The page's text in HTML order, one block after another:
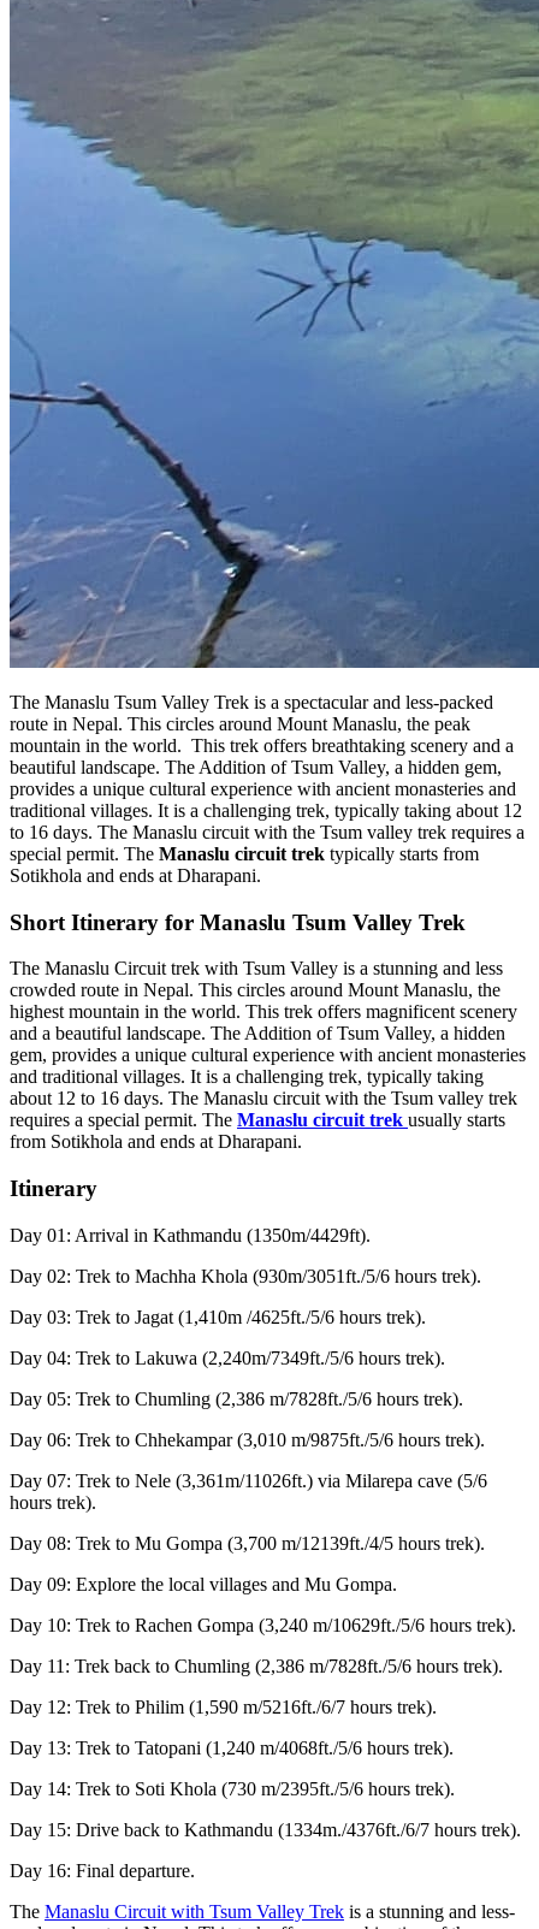
The Manaslu Tsum Valley Trek is a spectacular and less-packed
route in Nepal. This circles around Mount Manaslu, the peak
mountain in the world. This trek offers breathtaking scenery and a
beautiful landscape. The Addition of Tsum Valley, a hidden gem,
provides a unique cultural experience with ancient monasteries and
traditional villages. It is a challenging trek, typically taking about 12
to 16 days. The Manaslu circuit with the Tsum valley trek requires a
special permit. The Manaslu circuit trek typically starts from
Sotikhola and ends at Dharapani.
Short Itinerary for Manaslu Tsum Valley Trek
The Manaslu Circuit trek with Tsum Valley is a stunning and less
crowded route in Nepal. This circles around Mount Manaslu, the
highest mountain in the world. This trek offers magnificent scenery
and a beautiful landscape. The Addition of Tsum Valley, a hidden
gem, provides a unique cultural experience with ancient monasteries
and traditional villages. It is a challenging trek, typically taking
about 12 to 16 days. The Manaslu circuit with the Tsum valley trek
requires a special permit. The Manaslu circuit trek usually starts
from Sotikhola and ends at Dharapani.
Itinerary
Day 01: Arrival in Kathmandu (1350m/4429ft).
Day 02: Trek to Machha Khola (930m/3051ft./5/6 hours trek).
Day 03: Trek to Jagat (1,410m /4625ft./5/6 hours trek).
Day 04: Trek to Lakuwa (2,240m/7349ft./5/6 hours trek).
Day 05: Trek to Chumling (2,386 m/7828ft./5/6 hours trek).
Day 06: Trek to Chhekampar (3,010 m/9875ft./5/6 hours trek).
Day 07: Trek to Nele (3,361m/11026ft.) via Milarepa cave (5/6
hours trek).
Day 08: Trek to Mu Gompa (3,700 m/12139ft./4/5 hours trek).
Day 09: Explore the local villages and Mu Gompa.
Day 10: Trek to Rachen Gompa (3,240 m/10629ft./5/6 hours trek).
Day 11: Trek back to Chumling (2,386 m/7828ft./5/6 hours trek).
Day 12: Trek to Philim (1,590 m/5216ft./6/7 hours trek).
Day 13: Trek to Tatopani (1,240 m/4068ft./5/6 hours trek).
Day 14: Trek to Soti Khola (730 m/2395ft./5/6 hours trek).
Day 15: Drive back to Kathmandu (1334m./4376ft./6/7 hours trek).
Day 16: Final departure.
The Manaslu Circuit with Tsum Valley Trek is a stunning and less-